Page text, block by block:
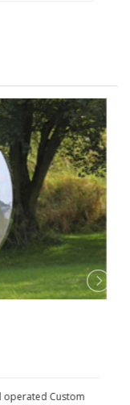
operated Custom